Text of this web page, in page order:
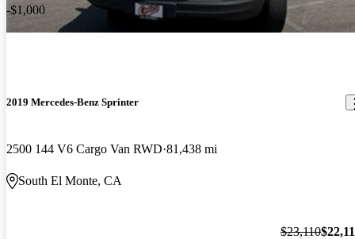
-$1,000
2019 Mercedes-Benz Sprinter
2500 144 V6 Cargo Van RWD 81,438 mi
South El Monte, CA
$23,110